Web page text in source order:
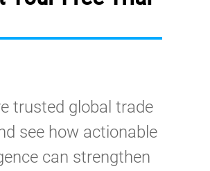
trusted global trade
see how actionable
can strengthen